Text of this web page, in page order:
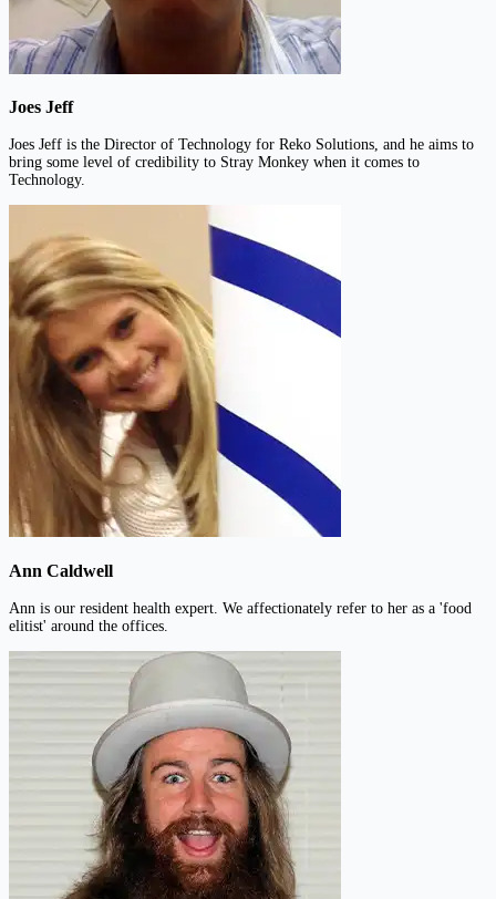
Joes Jeff
Joes Jeff is the Director of Technology for Reko Solutions, and he aims to
bring some level of credibility to Stray Monkey when it comes to
Technology.
Ann Caldwell
Ann is our resident health expert. We affectionately refer to her as a 'food
elitist' around the offices.